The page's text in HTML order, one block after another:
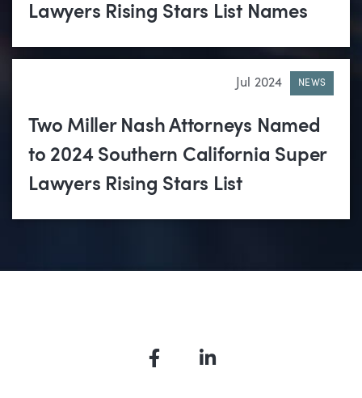
Lawyers Rising Stars List Names
Jul 2024 NEWS
Two Miller Nash Attorneys Named
to 2024 Southern California Super
Lawyers Rising Stars List
FacebookLinkedIn